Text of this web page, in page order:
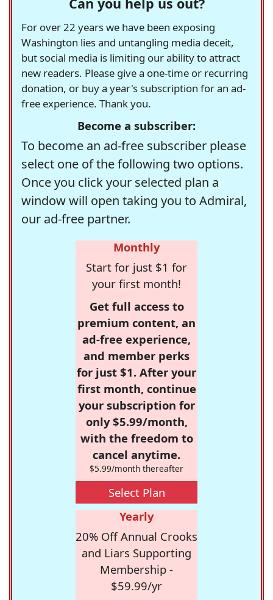
Can you help us out?
For over 22 years we have been exposing
Washington lies and untangling media deceit,
but social media is limiting our ability to attract
new readers. Please give a one-time or recurring
donation, or buy a year's subscription for an ad-
free experience. Thank you.
Become a subscriber:
To become an ad-free subscriber please
select one of the following two options.
Once you click your selected plan a
window will open taking you to Admiral,
our ad-free partner.
Monthly
Start for just $1 for
your first month!
Get full access to
premium content, an
ad-free experience,
and member perks
for just $1. After your
first month, continue
your subscription for
only $5.99/month,
with the freedom to
cancel anytime.
$5.99/month thereafter
Select Plan
Yearly
20% Off Annual Crooks
and Liars Supporting
Membership -
$59.99/yr